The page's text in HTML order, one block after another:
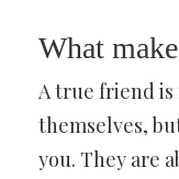
What
A true friend is
themselves,
you. They are